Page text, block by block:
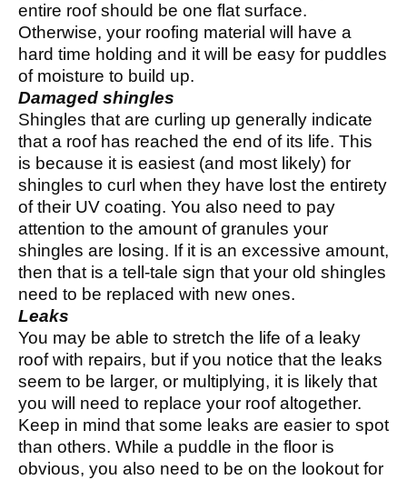
entire roof should be one flat surface.
Otherwise, your roofing material will have a
hard time holding and it will be easy for puddles
of moisture to build up.
Damaged shingles
Shingles that are curling up generally indicate
that a roof has reached the end of its life. This
is because it is easiest (and most likely) for
shingles to curl when they have lost the entirety
of their UV coating. You also need to pay
attention to the amount of granules your
shingles are losing. If it is an excessive amount,
then that is a tell-tale sign that your old shingles
need to be replaced with new ones.
Leaks
You may be able to stretch the life of a leaky
roof with repairs, but if you notice that the leaks
seem to be larger, or multiplying, it is likely that
you will need to replace your roof altogether.
Keep in mind that some leaks are easier to spot
than others. While a puddle in the floor is
obvious, you also need to be on the lookout for